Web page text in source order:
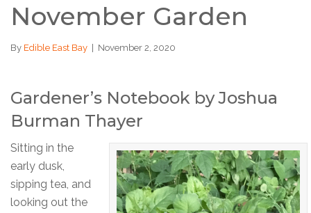
November Garden
By Edible East Bay November 2, 2020
Gardener’s Notebook by Joshua
Burman Thayer
Sitting in the
early dusk,
sipping tea, and
looking out the